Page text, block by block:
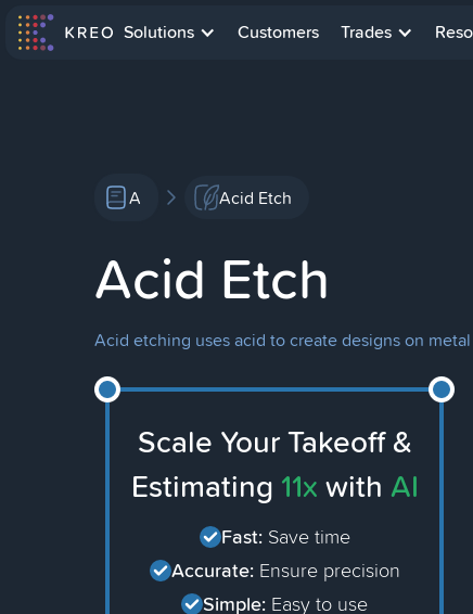
Solutions Customers Trades
A Acid Etch
Acid Etch
Acid etching uses acid to create designs on
Scale Your Takeoff &
Estimating 11x with AI
Fast: Save time
Accurate: Ensure precision
Simple: Easy to use